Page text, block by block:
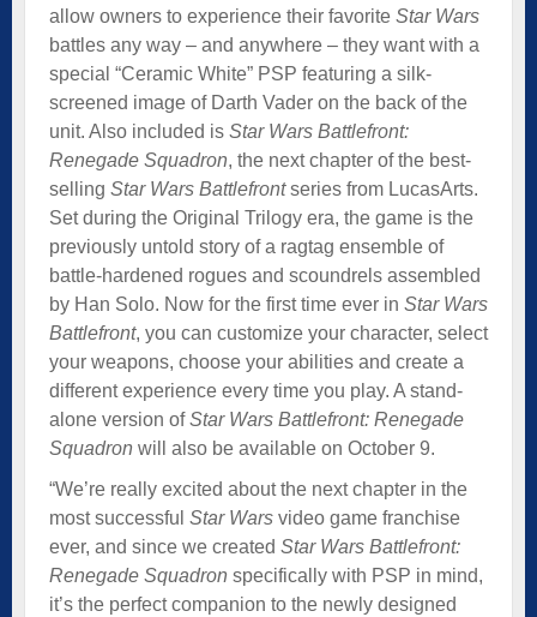
allow owners to experience their favorite Star Wars
battles any way – and anywhere – they want with a
special “Ceramic White” PSP featuring a silk-
screened image of Darth Vader on the back of the
unit. Also included is Star Wars Battlefront:
Renegade Squadron, the next chapter of the best-
selling Star Wars Battlefrontseries from LucasArts.
Set during the Original Trilogy era, the game is the
previously untold story of a ragtag ensemble of
battle-hardened rogues and scoundrels assembled
by Han Solo. Now for the first time ever in Star Wars
Battlefront, you can customize your character, select
your weapons, choose your abilities and create a
different experience every time you play. A stand-
alone version ofStar Wars Battlefront: Renegade
Squadron will also be available on October 9.
“We’re really excited about the next chapter in the
most successful Star Wars video game franchise
ever, and since we created Star Wars Battlefront:
Renegade Squadron specifically with PSP in mind,
it’s the perfect companion to the newly designed